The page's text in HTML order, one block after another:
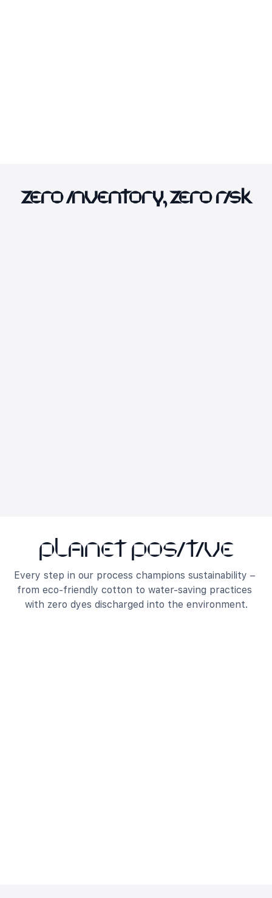
Zero Inventory, Zero Risk
Planet Positive
Every step in our process champions sustainability –
from eco-friendly cotton to water-saving practices
with zero dyes discharged into the environment.